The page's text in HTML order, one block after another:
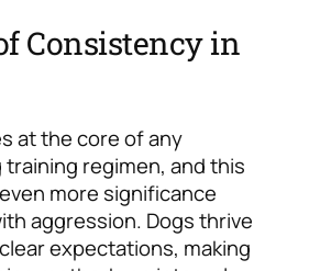
Consistency in
at the core of any
regimen, and this
more significance
aggression. Dogs thrive
expectations, making